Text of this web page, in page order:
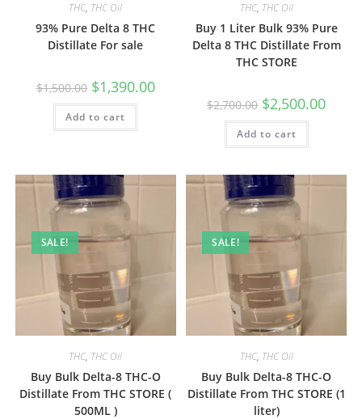
THC, THC Oil
93% Pure Delta 8 THC
Distillate For sale
$1,500.00 $1,390.00
Add to cart
THC, THC Oil
Buy 1 Liter Bulk 93% Pure
Delta 8 THC Distillate From
THC STORE
$2,700.00 $2,500.00
Add to cart
SALE!
THC, THC Oil
Buy Bulk Delta-8 THC-O
Distillate From THC STORE (
500ML )
SALE!
THC, THC Oil
Buy Bulk Delta-8 THC-O
Distillate From THC STORE (1
liter)